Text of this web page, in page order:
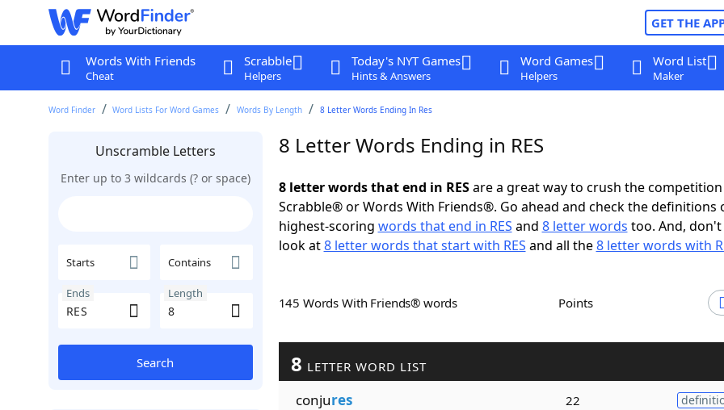
GET THE
Words With Friends
Cheat
Scrabble
Helpers
Today's NYT Games
Hints & Answers
Word Games
Helpers
Word List
Maker
Word Finder Word Lists For Word Games Words By Length 8 Letter Words Ending In Res
Unscramble Letters
Enter up to 3 wildcards (? or space)
Starts Contains
Ends Length
Search
8 Letter Words Ending in RES
8 letter words that end in RESare a great way to crush the
Scrabble® or Words With Friends®. Go ahead and check the definitions
highest-scoring words that end in RES and 8 letter words too. And,
look at8 letter words that start with RES and all the8 letter words with
145 Words With Friends® words Points
8 LETTER WORD LIST
conjures 22